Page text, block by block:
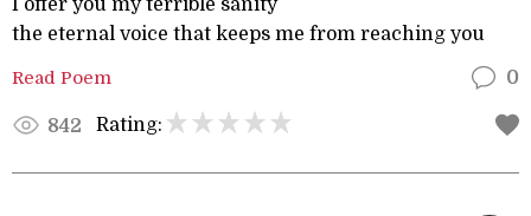
I offer you my terrible sanity
the eternal voice that keeps me from reaching you
Read Poem 0
842 Rating: